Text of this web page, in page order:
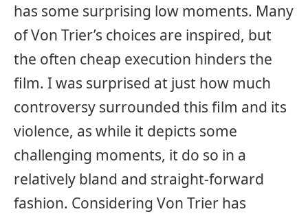
has some surprising low moments. Many
of Von Trier’s choices are inspired, but
the often cheap execution hinders the
film. I was surprised at just how much
controversy surrounded this film and its
violence, as while it depicts some
challenging moments, it do so in a
relatively bland and straight-forward
fashion. Considering Von Trier has